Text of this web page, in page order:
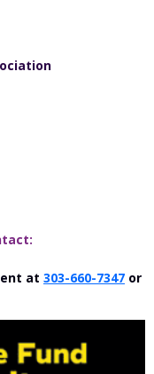
at 303-660-7347 or